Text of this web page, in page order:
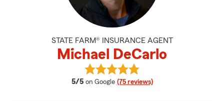
STATE FARM® INSURANCE AGENT
Michael DeCarlo
5/5 average rating
on Google (75 reviews)
View Michael DeCarlo's reviews